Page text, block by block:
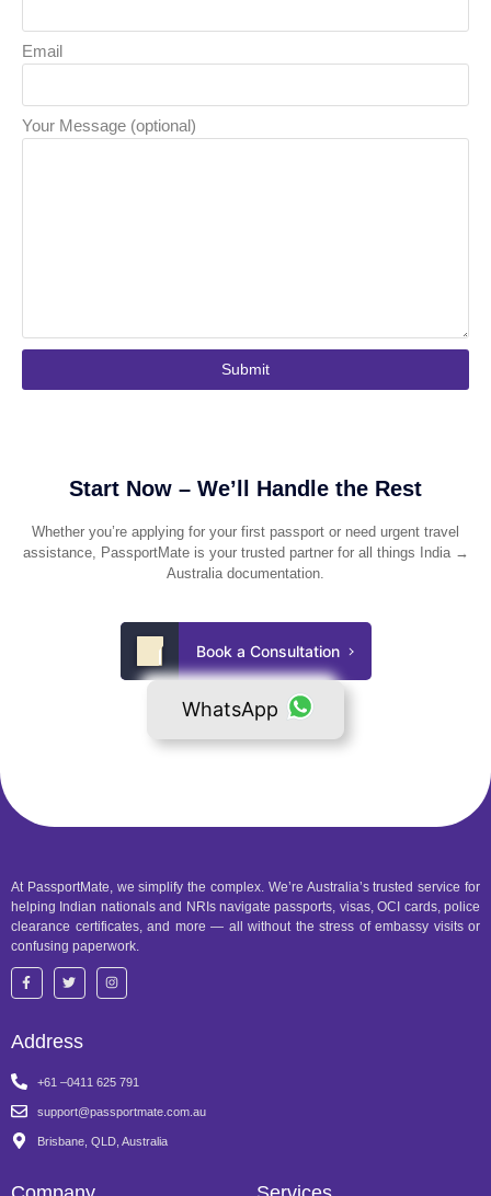
Email
Your Message (optional)
Submit
Start Now – We’ll Handle the Rest
Whether you’re applying for your first passport or need urgent travel
assistance, PassportMate is your trusted partner for all things India →
Australia documentation.
Book a Consultation
WhatsApp
At PassportMate, we simplify the complex. We’re Australia’s trusted service for
helping Indian nationals and NRIs navigate passports, visas, OCI cards, police
clearance certificates, and more — all without the stress of embassy visits or
confusing paperwork.
Address
+61 –0411 625 791
support@passportmate.com.au
Brisbane, QLD, Australia